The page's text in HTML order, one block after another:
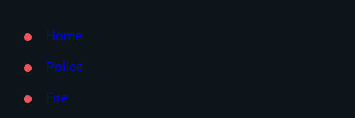
Home
Police
Fire